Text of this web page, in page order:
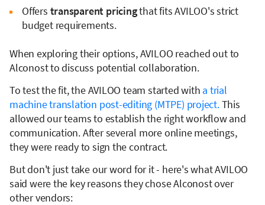
Offers transparent pricingthat fits AVILOO's strict
budget requirements.
When exploring their options, AVILOO reached out to
Alconost to discuss potential collaboration.
To test the fit, the AVILOO team started with a trial
machine translation post-editing (MTPE) project.This
allowed our teams to establish the right workflow and
communication. After several more online meetings,
they were ready to sign the contract.
But don't just take our word for it - here's what AVILOO
said were the key reasons they chose Alconost over
other vendors: